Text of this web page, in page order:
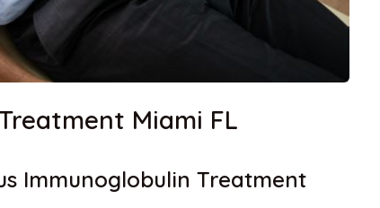
Miami FL
Immunoglobulin Treatment